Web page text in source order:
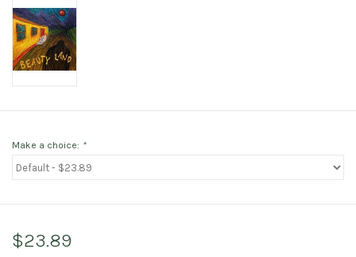
Make a choice: *
$23.89